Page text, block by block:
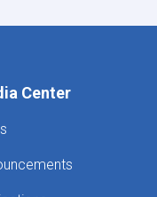
Center